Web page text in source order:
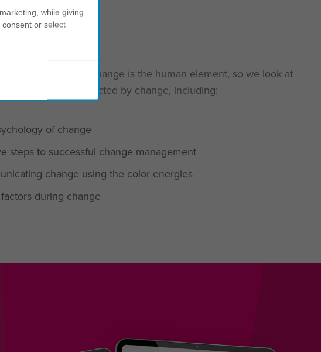
key to successful change is the human element, so we look at
are differently affected by change, including:
of change
steps to successful change management
change using the color energies
during change
while giving
consent or select